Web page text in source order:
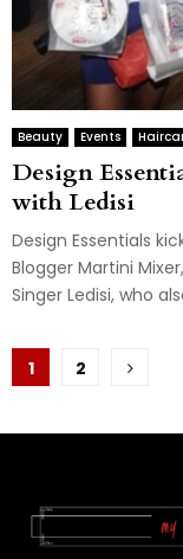
Beauty Events
Design
with Ledisi
Design Essentials
Blogger Martini
Singer Ledisi, who
Posts
1 2